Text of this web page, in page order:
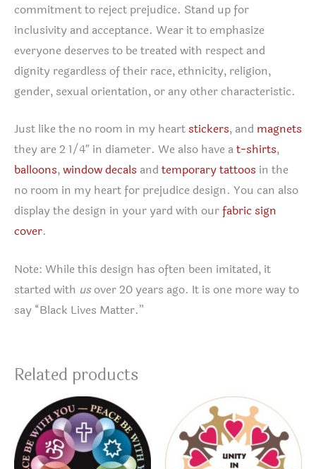
commitment to reject prejudice. Stand up for
inclusivity and acceptance. Wear it to emphasize
everyone deserves to be treated with respect and
dignity regardless of their race, ethnicity, religion,
gender, sexual orientation, or any other characteristic.
Just like the no room in my heart stickers, and magnets
they are 2 1/4″ in diameter. We also have at-shirts,
balloons,window decals and temporary tattoos in the
no room in my heart for prejudice design. You can also
display the design in your yard with ourfabric sign
cover.
Note: While this design has often been imitated, it
started with usover 20 years ago. It is one more way to
say “Black Lives Matter.”
Related products